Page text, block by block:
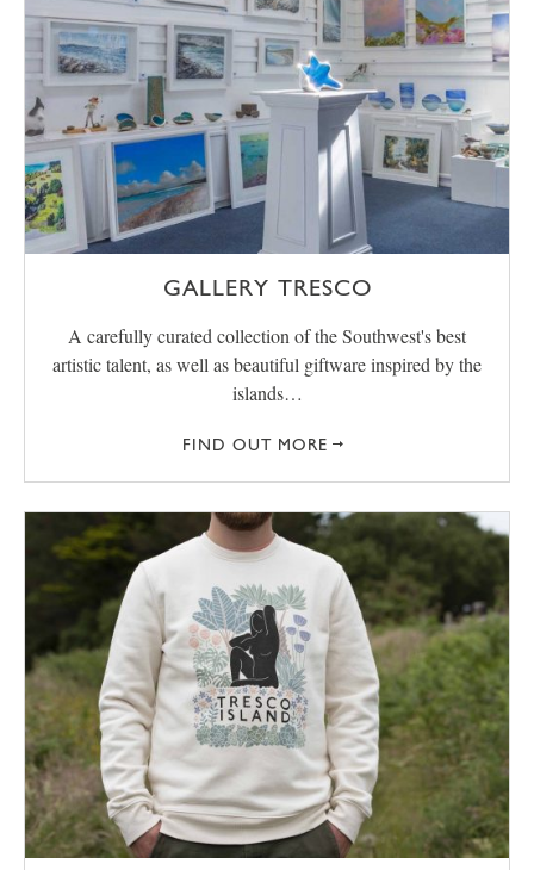
GALLERY TRESCO
A carefully curated collection of the Southwest's best
artistic talent, as well as beautiful giftware inspired by the
islands…
FIND OUT MORE